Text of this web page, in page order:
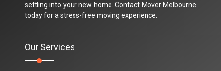
settling into your new home. Contact Mover Melbourne
today for a stress-free moving experience.
Our Services